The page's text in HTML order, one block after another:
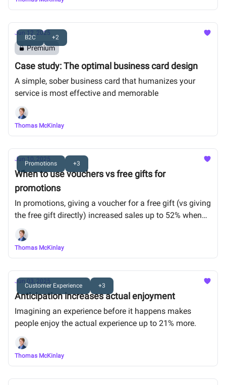
B2C +2
Jun 12, 2025
Premium
Case study: The optimal business card design
A simple, sober business card that humanizes your
service is most effective and memorable
Thomas McKinlay
Promotions +3
Jun 10, 2025
When to use vouchers vs free gifts for
promotions
In promotions, giving a voucher for a free gift (vs giving
the free gift directly) increased sales up to 52% when
the gift was low-value.
Thomas McKinlay
Customer Experience +3
Jun 03, 2025
Anticipation increases actual enjoyment
Imagining an experience before it happens makes
people enjoy the actual experience up to 21% more.
Thomas McKinlay